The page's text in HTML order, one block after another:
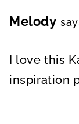
Melody
I love this
inspiration